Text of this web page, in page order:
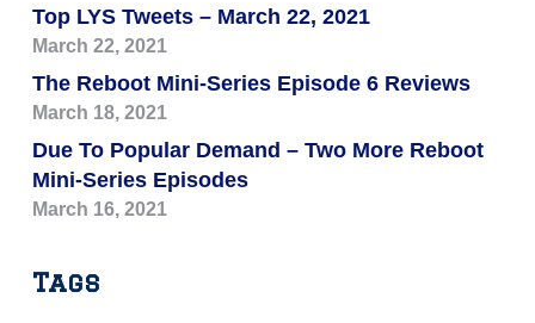
Top LYS Tweets – March 22, 2021
March 22, 2021
The Reboot Mini-Series Episode 6 Reviews
March 18, 2021
Due To Popular Demand – Two More Reboot
Mini-Series Episodes
March 16, 2021
Tags